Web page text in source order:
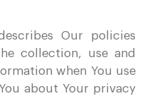
Our policies
collection, use and
when You use
about Your privacy